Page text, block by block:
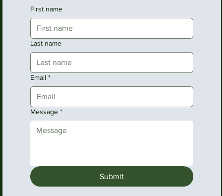
First name
Last name
Email *
Message *
Submit